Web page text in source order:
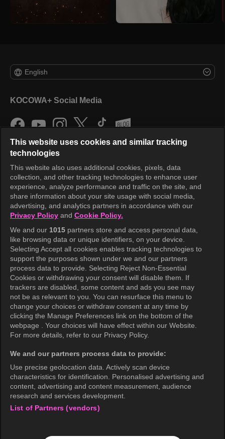
English
KOCOWA+ Social Media
KOCOWA+
Help Center
Terms of Use
Privacy Policy
Privacy Policy (Europe)
Privacy Policy (Oceania)
Privacy Policy (Brazil)
California Privacy Rights
Cookie Policy(Manage your cookie
preferences)
Accessibility
wavve Americas
This website uses cookies and similar tracking
technologies
This website also uses additional cookies, pixels, data
collection, and other tracking technologies to enhance user
experience, analyze performance and traffic on the site, and
share information about your site usage with social media,
advertising, and analytics partners in accordance with our
Privacy Policy and Cookie Policy.
We and our 1015 partners store and access personal data,
like browsing data or unique identifiers, on your device.
Selecting Accept all cookies enables tracking technologies to
support the purposes shown under we and our partners
process data to provide. Selecting Reject Non-Essential
Cookies or withdrawing your consent will disable them. If
trackers are disabled, some content and ads you see may
not be as relevant to you. You can resurface this menu to
change your choices or withdraw consent at any time by
clicking the Manage Preferences link on the bottom of the
webpage . Your choices will have effect within our Website.
For more details, refer to our Privacy Policy.
We and our partners process data to provide:
Use precise geolocation data. Actively scan device
characteristics for identification. Personalised advertising and
content, advertising and content measurement, audience
research and services development.
List of Partners (vendors)